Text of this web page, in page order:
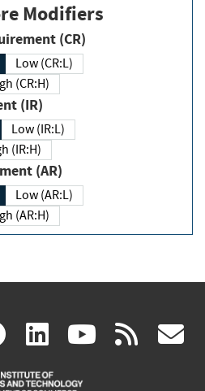
Modifiers
(CR)
Low (CR:L)
(CR:H)
(IR)
Low (IR:L)
(IR:H)
(AR)
Low (AR:L)
(AR:H)
facebook
(link
is
linkedin
(link
is
(link rss